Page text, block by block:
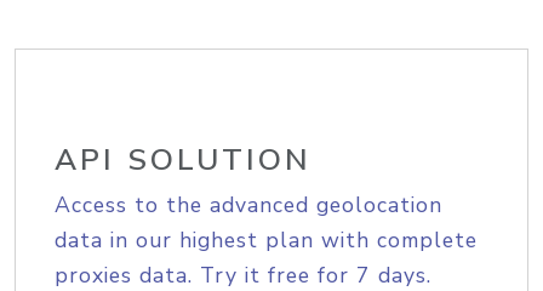
API SOLUTION
Access to the advanced geolocation
data in our highest plan with complete
proxies data. Try it free for 7 days.